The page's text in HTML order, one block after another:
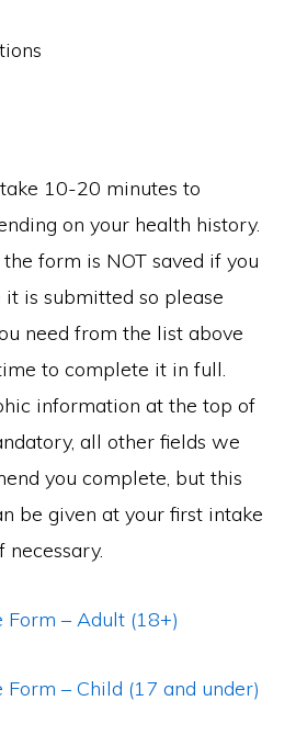
10-20 minutes to
on your health history.
form is NOT saved if you
is submitted so please
need from the list above
to complete it in full.
information at the top of
all other fields we
you complete, but this
be given at your first intake
– Adult (18+)
– Child (17 and under)